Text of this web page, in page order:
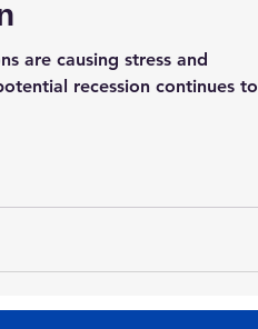
are causing stress and
recession continues to